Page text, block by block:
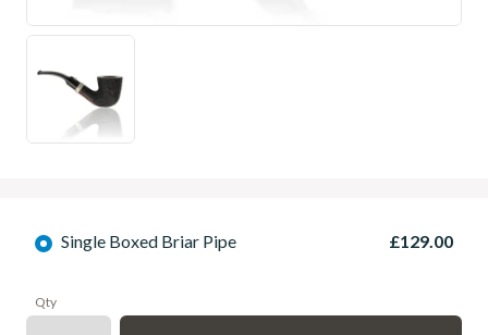
Single Boxed Briar Pipe £129.00
Qty